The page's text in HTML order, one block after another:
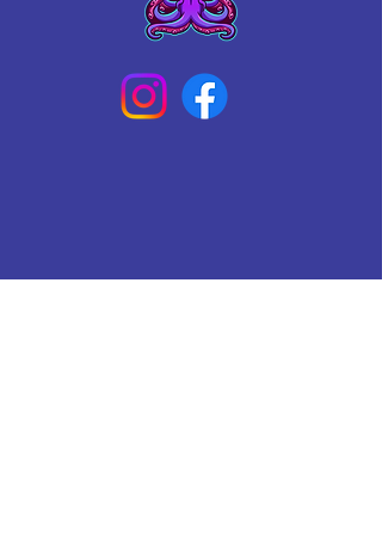
Connect With Us Today